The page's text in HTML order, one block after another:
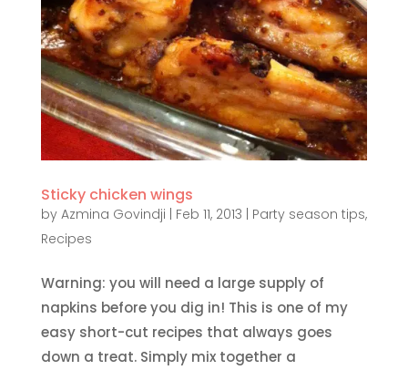
Sticky chicken wings
by Azmina Govindji | Feb 11, 2013 | Party season tips,
Recipes
Warning: you will need a large supply of
napkins before you dig in! This is one of my
easy short-cut recipes that always goes
down a treat. Simply mix together a